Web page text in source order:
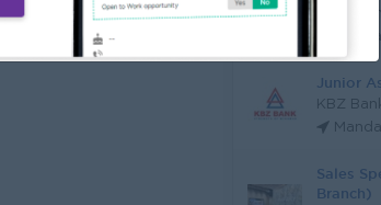
Pro 1
Junior
KBZ
Sales
Branch)